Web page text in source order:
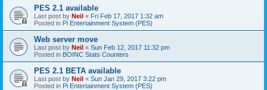
PES 2.1 available
Last post by Neil « Fri Feb 17, 2017 1:32 am
Posted in Pi Entertainment System (PES)
Web server move
Last post by Neil « Sun Feb 12, 2017 11:32 pm
Posted in BOINC Stats Counters
PES 2.1 BETA available
Last post by Neil « Sun Jan 29, 2017 3:22 pm
Posted in Pi Entertainment System (PES)